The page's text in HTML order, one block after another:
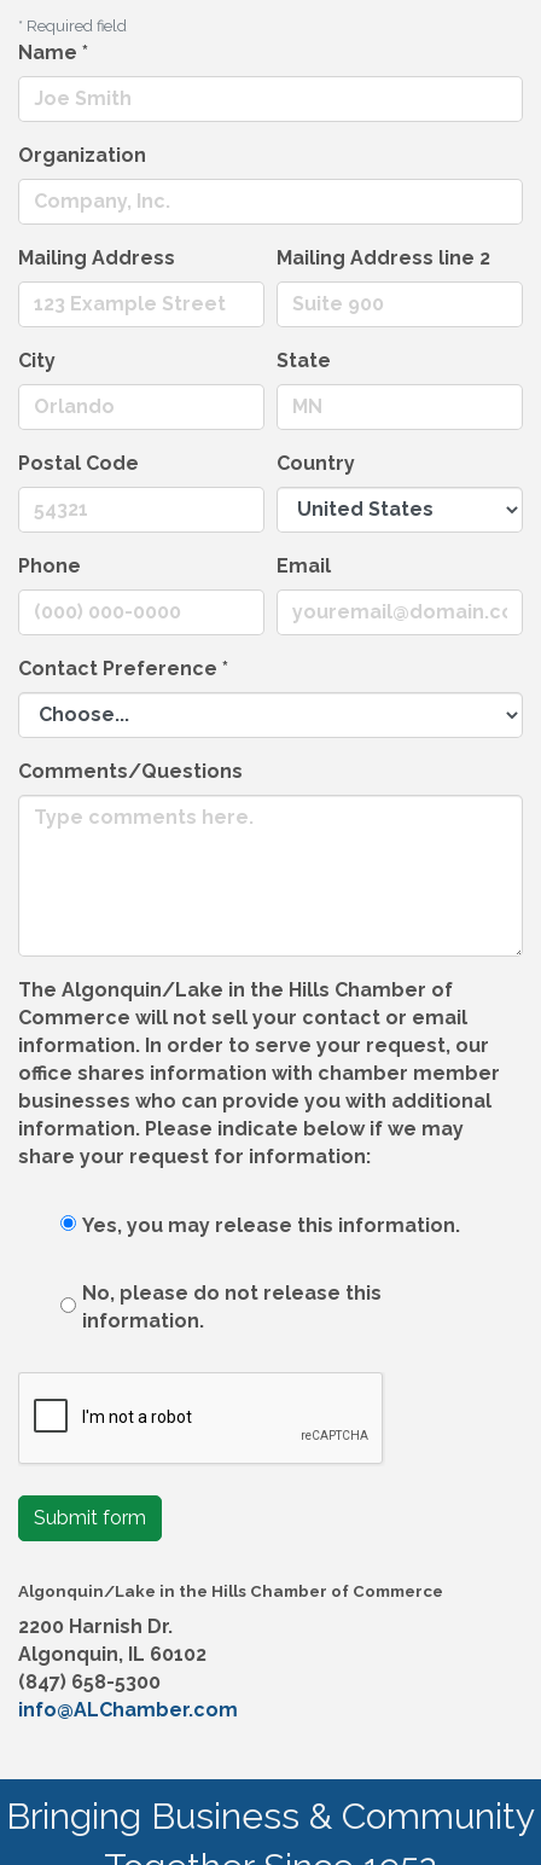
* Required field
Name *
Organization
Mailing Address Mailing Address line 2
City State
Postal Code Country
Phone Email
Contact Preference *
Comments/Questions
The Algonquin/Lake in the Hills Chamber of
Commerce will not sell your contact or email
information. In order to serve your request, our
office shares information with chamber member
businesses who can provide you with additional
information. Please indicate below if we may
share your request for information:
Yes, you may release this information.
No, please do not release this
information.
Submit form
Algonquin/Lake in the Hills Chamber of Commerce
2200 Harnish Dr.
Algonquin, IL 60102
(847) 658-5300
info@ALChamber.com
Bringing Business & Community